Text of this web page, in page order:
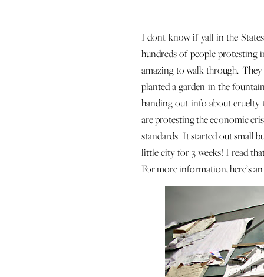
I dont know if yall in the
hundreds of people protesting
amazing to walk through. They
planted a garden in the
handing out info about cruelty
are protesting the economic
standards. It started out small
little city for 3 weeks! I read
For more information, here’s an